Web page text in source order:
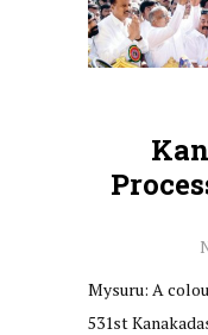
Mysuru: A
531st